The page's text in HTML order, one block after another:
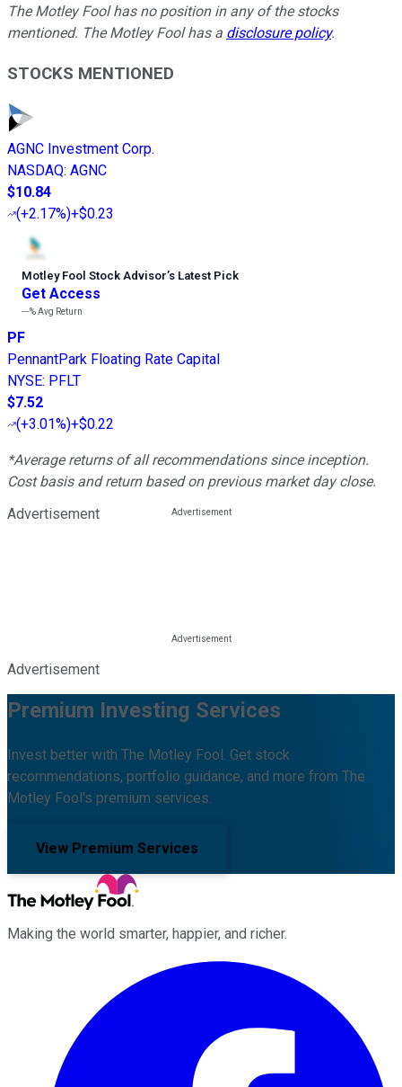
The Motley Fool has no position in any of the stocks
mentioned. The Motley Fool has a disclosure policy.
STOCKS MENTIONED
AGNC Investment Corp.
NASDAQ: AGNC
$10.84
(+2.17%)+$0.23
Motley Fool Stock Advisor’s Latest Pick
Get Access
---%Avg Return
PF
PennantPark Floating Rate Capital
NYSE: PFLT
$7.52
(+3.01%)+$0.22
*Average returns of all recommendations since inception.
Cost basis and return based on previous market day close.
Advertisement
Advertisement
Premium Investing Services
Invest better with The Motley Fool. Get stock
recommendations, portfolio guidance, and more from The
Motley Fool's premium services.
View Premium Services
Making the world smarter, happier, and richer.